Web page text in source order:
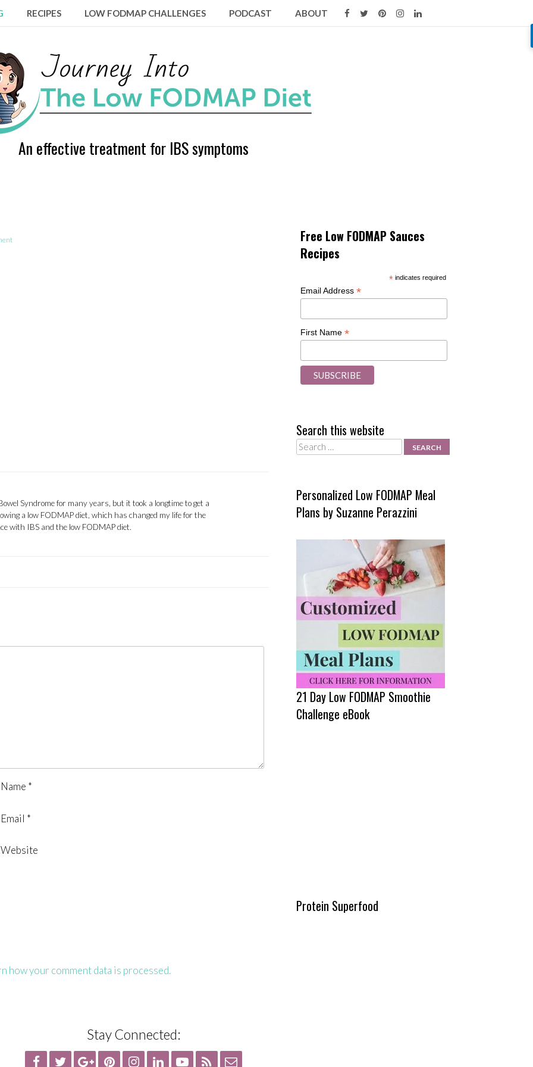
RECIPES LOW FODMAP CHALLENGES PODCAST ABOUT
An effective treatment for IBS symptoms
Syndrome for many years, but it took a longtime to get a
a low FODMAP diet, which has changed my life for the
with IBS and the low FODMAP diet.
Name *
Email *
Website
how your comment data is processed.
Free Low FODMAP Sauces
Recipes
*indicates required
Email Address*
First Name*
Search this website
Search
Personalized Low FODMAP Meal
Plans by Suzanne Perazzini
21 Day Low FODMAP Smoothie
Challenge eBook
Protein Superfood
Stay Connected: